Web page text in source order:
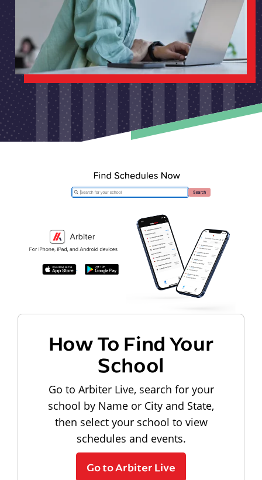
How To Find Your
School
Go to Arbiter Live, search for your
school by Name or City and State,
then select your school to view
schedules and events.
Go to Arbiter Live